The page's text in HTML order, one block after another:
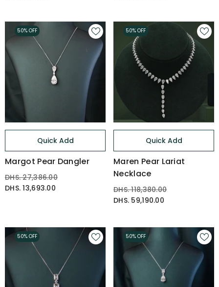
Quick Add
Margot Pear Dangler
DHS. 27,386.00
DHS. 13,693.00
50% OFF
Quick Add
Maren Pear Lariat
Necklace
DHS. 118,380.00
DHS. 59,190.00
50% OFF
50% OFF 50% OFF